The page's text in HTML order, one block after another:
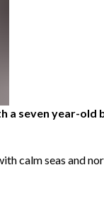
a seven year-old
calm seas and